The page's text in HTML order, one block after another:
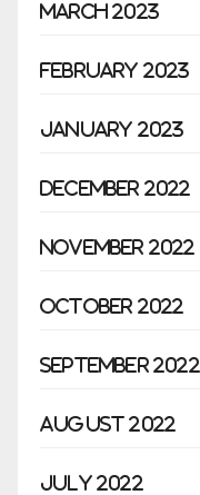
March 2023
February 2023
January 2023
December 2022
November 2022
October 2022
September 2022
August 2022
July 2022